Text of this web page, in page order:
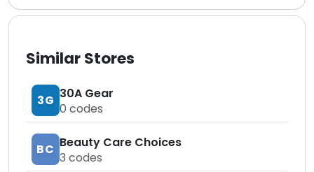
Similar Stores
3G 30A Gear
0 codes
BC Beauty Care Choices
3 codes